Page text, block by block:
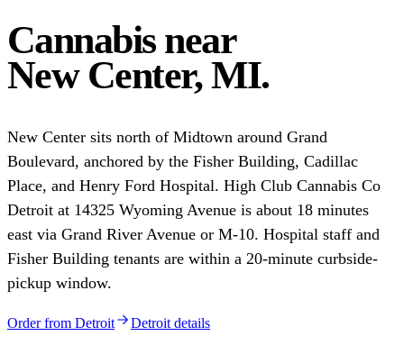
Cannabis near
New Center, MI.
New Center sits north of Midtown around Grand
Boulevard, anchored by the Fisher Building, Cadillac
Place, and Henry Ford Hospital. High Club Cannabis Co
Detroit at 14325 Wyoming Avenue is about 18 minutes
east via Grand River Avenue or M-10. Hospital staff and
Fisher Building tenants are within a 20-minute curbside-
pickup window.
Order from Detroit Detroit details